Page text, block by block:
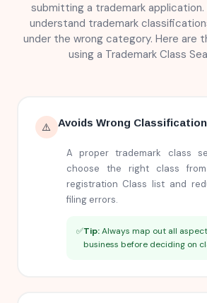
submitting a trademark application.
understand trademark
under the wrong category. Here are
using a Trademark Class
⚠️ Avoids Wrong Classification
A proper trademark class
choose the right class
registration Class list and
filing errors.
✅Tip:Always map out all
business before deciding on